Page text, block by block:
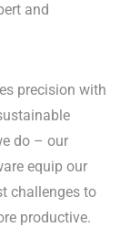
and
precision with
do – our
equip our
challenges to
productive.